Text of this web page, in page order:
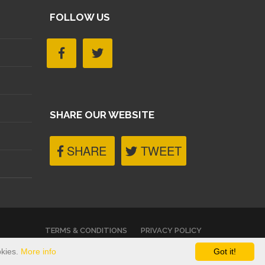
FOLLOW US
SHARE OUR WEBSITE
SHARE TWEET
TERMS & CONDITIONS PRIVACY POLICY
Got it!
More info